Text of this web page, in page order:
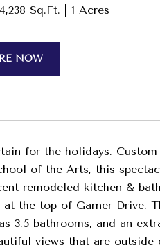
4,238 Sq.Ft. 1 Acres
NOW
for the holidays.
of the Arts, this
remodeled kitchen &
the top of Garner Drive.
3.5 bathrooms, and an
views that are